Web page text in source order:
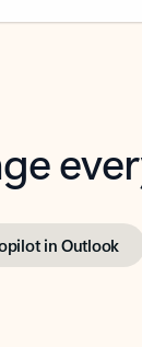
in Outlook